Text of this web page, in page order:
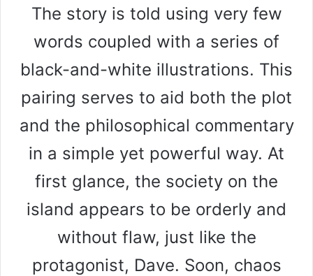
The story is told using very few
words coupled with a series of
black-and-white illustrations. This
pairing serves to aid both the plot
and the philosophical commentary
in a simple yet powerful way. At
first glance, the society on the
island appears to be orderly and
without flaw, just like the
protagonist, Dave. Soon, chaos